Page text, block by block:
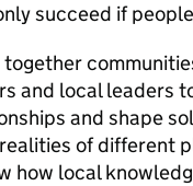
succeed if
together
and local leaders
and shape
of different
how local